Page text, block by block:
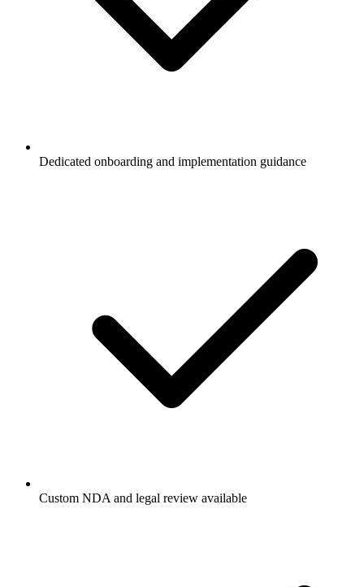
Dedicated onboarding and implementation guidance
Custom NDA and legal review available